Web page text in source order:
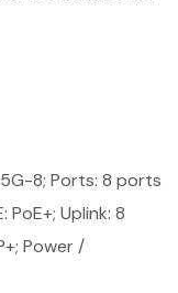
8; Ports: 8 ports
PoE+; Uplink: 8
Power /